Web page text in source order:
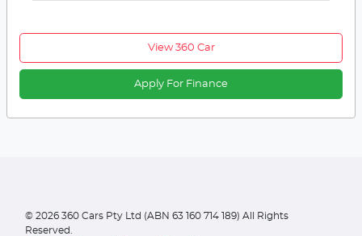
View 360 Car
Apply For Finance
© 2026 360 Cars Pty Ltd (ABN 63 160 714 189) All Rights
Reserved.